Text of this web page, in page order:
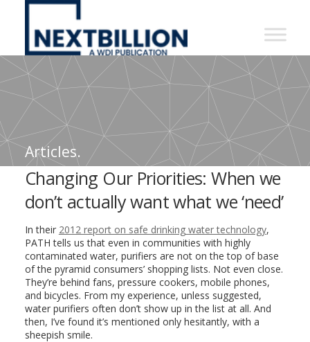
NextBillion
A
WDI
Publication
Articles.
Changing Our Priorities: When we
don’t actually want what we ‘need’
In their 2012 report on safe drinking water technology,
PATH tells us that even in communities with highly
contaminated water, purifiers are not on the top of base
of the pyramid consumers’ shopping lists. Not even close.
They’re behind fans, pressure cookers, mobile phones,
and bicycles. From my experience, unless suggested,
water purifiers often don’t show up in the list at all. And
then, I’ve found it’s mentioned only hesitantly, with a
sheepish smile.